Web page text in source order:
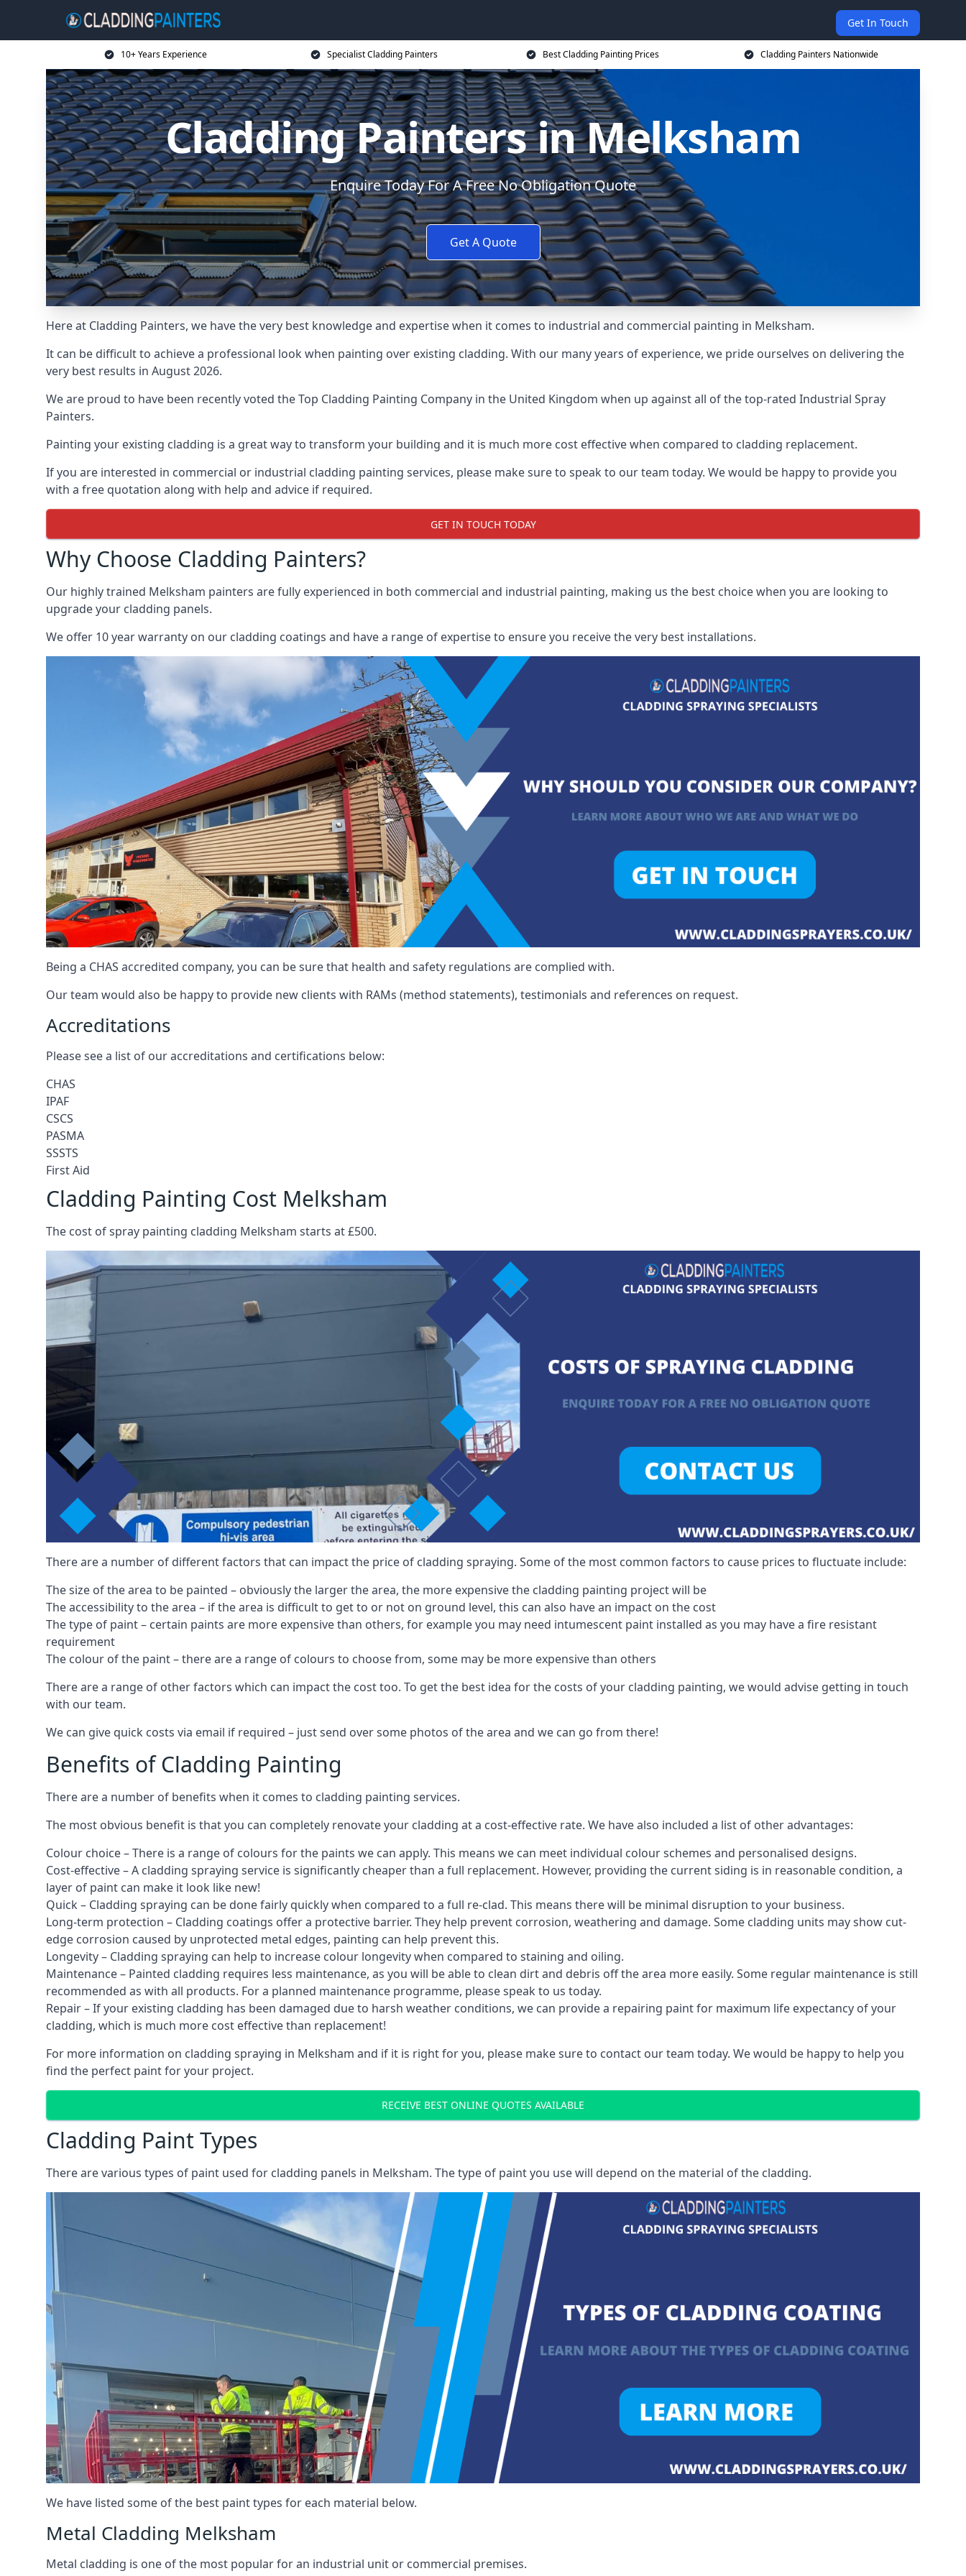
Get In Touch
10+ Years Experience Specialist Cladding Painters Best Cladding Painting Prices Cladding Painters Nationwide
Cladding Painters in Melksham
Enquire Today For A Free No Obligation Quote
Get A Quote
Here at Cladding Painters, we have the very best knowledge and expertise when it comes to industrial and commercial painting in Melksham.
It can be difficult to achieve a professional look when painting over existing cladding. With our many years of experience, we pride ourselves on delivering the
very best results in August 2026.
We are proud to have been recently voted theTop Cladding Painting Company in the United Kingdom when up against all of the top-rated Industrial Spray
Painters.
Painting your existing cladding is a great way to transform your building and it is much more cost effective when compared to cladding replacement.
If you are interested in commercial or industrial cladding painting services, please make sure to speak to our team today. We would be happy to provide you
with a free quotation along with help and advice if required.
GET IN TOUCH TODAY
Why Choose Cladding Painters?
Our highly trained Melksham painters are fully experienced in both commercial and industrial painting, making us the best choice when you are looking to
upgrade your cladding panels.
We offer 10 year warranty on our cladding coatings and have a range of expertise to ensure you receive the very best installations.
Being a CHAS accredited company, you can be sure that health and safety regulations are complied with.
Our team would also be happy to provide new clients with RAMs (method statements), testimonials and references on request.
Accreditations
Please see a list of our accreditations and certifications below:
CHAS
IPAF
CSCS
PASMA
SSSTS
First Aid
Cladding Painting Cost Melksham
The cost of spray painting cladding Melksham starts at £500.
There are a number of different factors that can impact the price of cladding spraying. Some of the most common factors to cause prices to fluctuate include:
The size of the area to be painted – obviously the larger the area, the more expensive the cladding painting project will be
The accessibility to the area – if the area is difficult to get to or not on ground level, this can also have an impact on the cost
The type of paint – certain paints are more expensive than others, for example you may need intumescent paint installed as you may have a fire resistant
requirement
The colour of the paint – there are a range of colours to choose from, some may be more expensive than others
There are a range of other factors which can impact the cost too. To get the best idea for the costs of your cladding painting, we would advise getting in touch
with our team.
We can give quick costs via email if required – just send over some photos of the area and we can go from there!
Benefits of Cladding Painting
There are a number of benefits when it comes to cladding painting services.
The most obvious benefit is that you can completely renovate your cladding at a cost-effective rate. We have also included a list of other advantages:
Colour choice – There is a range of colours for the paints we can apply. This means we can meet individual colour schemes and personalised designs.
Cost-effective – A cladding spraying service is significantly cheaper than a full replacement. However, providing the current siding is in reasonable condition, a
layer of paint can make it look like new!
Quick – Cladding spraying can be done fairly quickly when compared to a full re-clad. This means there will be minimal disruption to your business.
Long-term protection – Cladding coatings offer a protective barrier. They help prevent corrosion, weathering and damage. Some cladding units may show cut-
edge corrosion caused by unprotected metal edges, painting can help prevent this.
Longevity – Cladding spraying can help to increase colour longevity when compared to staining and oiling.
Maintenance – Painted cladding requires less maintenance, as you will be able to clean dirt and debris off the area more easily. Some regular maintenance is still
recommended as with all products. For a planned maintenance programme, please speak to us today.
Repair – If your existing cladding has been damaged due to harsh weather conditions, we can provide a repairing paint for maximum life expectancy of your
cladding, which is much more cost effective than replacement!
For more information on cladding spraying in Melksham and if it is right for you, please make sure to contact our team today. We would be happy to help you
find the perfect paint for your project.
RECEIVE BEST ONLINE QUOTES AVAILABLE
Cladding Paint Types
There are various types of paint used for cladding panels in Melksham. The type of paint you use will depend on the material of the cladding.
We have listed some of the best paint types for each material below.
Metal Cladding Melksham
Metal cladding is one of the most popular for an industrial unit or commercial premises.